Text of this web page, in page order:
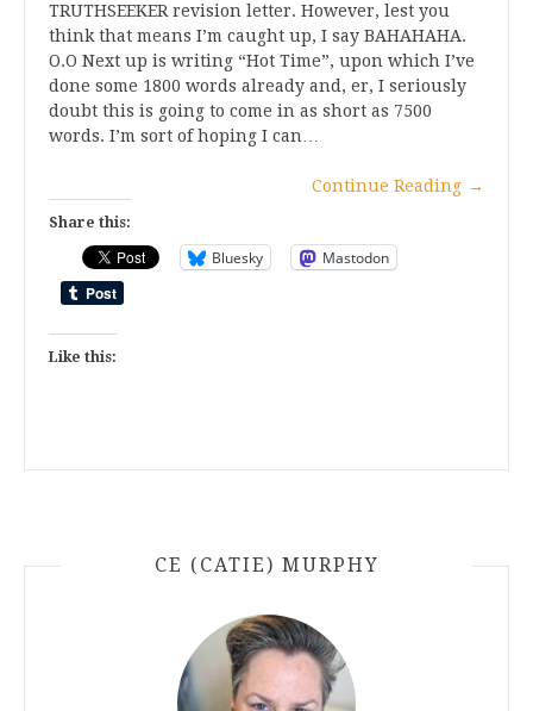
TRUTHSEEKER revision letter. However, lest you
think that means I’m caught up, I say BAHAHAHA.
O.O Next up is writing “Hot Time”, upon which I’ve
done some 1800 words already and, er, I seriously
doubt this is going to come in as short as 7500
words. I’m sort of hoping I can…
Continue Reading →
Share this:
Bluesky Mastodon
Like this:
CE (CATIE) MURPHY